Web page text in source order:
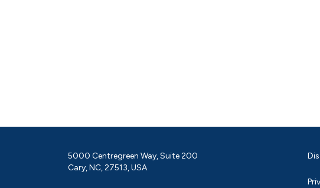
5000 Centregreen Way, Suite 200
Cary, NC, 27513, USA